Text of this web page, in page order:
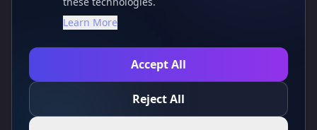
Learn More
Accept All
Reject All